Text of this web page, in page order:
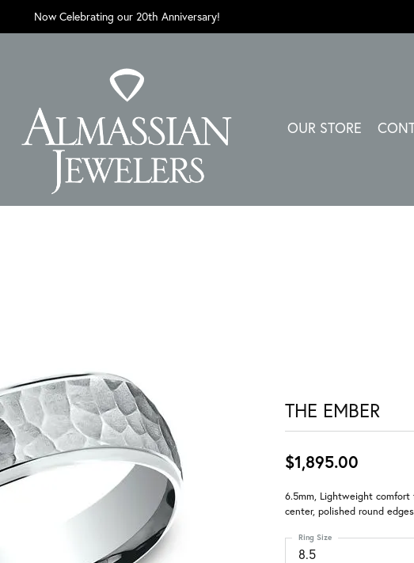
Now Celebrating our 20th Anniversary!
OUR STORE
THE EMBER
$1,895.00
6.5mm, Lightweight
center, polished round edges
8.5
Ring Size